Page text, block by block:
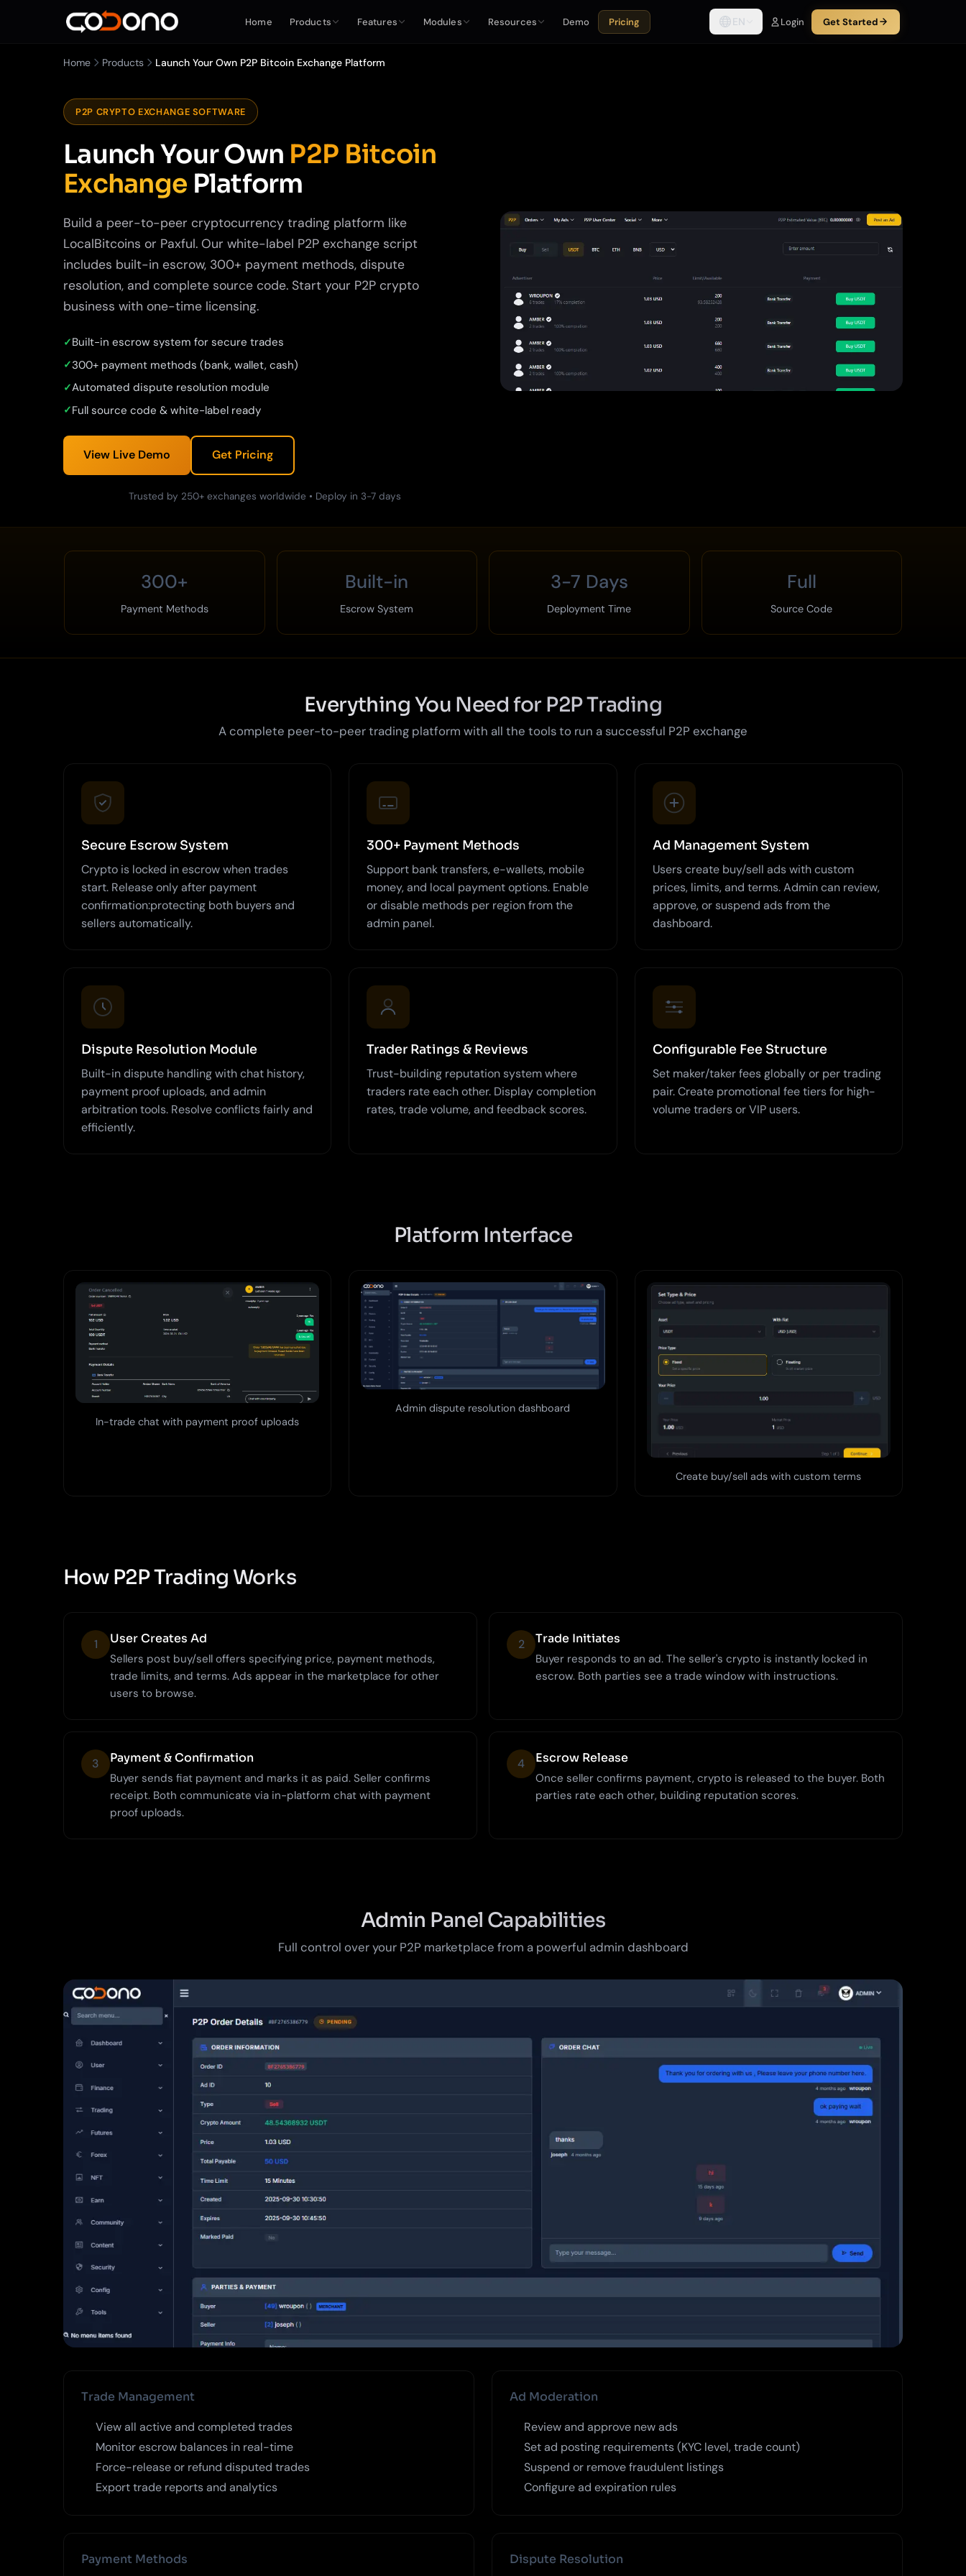
Home Products Features Modules Resources Demo Pricing EN Login Get Started
Home Products Launch Your Own P2P Bitcoin Exchange Platform
P2P CRYPTO EXCHANGE SOFTWARE
Launch Your Own P2P Bitcoin
Exchange Platform
Build a peer-to-peer cryptocurrency trading platform like
LocalBitcoins or Paxful. Our white-label P2P exchange script
includes built-in escrow, 300+ payment methods, dispute
resolution, and complete source code. Start your P2P crypto
business with one-time licensing.
Built-in escrow system for secure trades
300+ payment methods (bank, wallet, cash)
Automated dispute resolution module
Full source code & white-label ready
View Live Demo Get Pricing
Trusted by 250+ exchanges worldwide • Deploy in 3-7 days
300+
Payment Methods
Built-in
Escrow System
3-7 Days
Deployment Time
Full
Source Code
Everything You Need for P2P Trading
A complete peer-to-peer trading platform with all the tools to run a successful P2P exchange
Secure Escrow System
Crypto is locked in escrow when trades
start. Release only after payment
confirmation:protecting both buyers and
sellers automatically.
300+ Payment Methods
Support bank transfers, e-wallets, mobile
money, and local payment options. Enable
or disable methods per region from the
admin panel.
Ad Management System
Users create buy/sell ads with custom
prices, limits, and terms. Admin can review,
approve, or suspend ads from the
dashboard.
Dispute Resolution Module
Built-in dispute handling with chat history,
payment proof uploads, and admin
arbitration tools. Resolve conflicts fairly and
efficiently.
Trader Ratings & Reviews
Trust-building reputation system where
traders rate each other. Display completion
rates, trade volume, and feedback scores.
Configurable Fee Structure
Set maker/taker fees globally or per trading
pair. Create promotional fee tiers for high-
volume traders or VIP users.
Platform Interface
In-trade chat with payment proof uploads
Admin dispute resolution dashboard
Create buy/sell ads with custom terms
How P2P Trading Works
1 User Creates Ad
Sellers post buy/sell offers specifying price, payment methods,
trade limits, and terms. Ads appear in the marketplace for other
users to browse.
2 Trade Initiates
Buyer responds to an ad. The seller's crypto is instantly locked in
escrow. Both parties see a trade window with instructions.
3 Payment & Confirmation
Buyer sends fiat payment and marks it as paid. Seller confirms
receipt. Both communicate via in-platform chat with payment
proof uploads.
4 Escrow Release
Once seller confirms payment, crypto is released to the buyer. Both
parties rate each other, building reputation scores.
Admin Panel Capabilities
Full control over your P2P marketplace from a powerful admin dashboard
Trade Management
View all active and completed trades
Monitor escrow balances in real-time
Force-release or refund disputed trades
Export trade reports and analytics
Ad Moderation
Review and approve new ads
Set ad posting requirements (KYC level, trade count)
Suspend or remove fraudulent listings
Configure ad expiration rules
Payment Methods Dispute Resolution